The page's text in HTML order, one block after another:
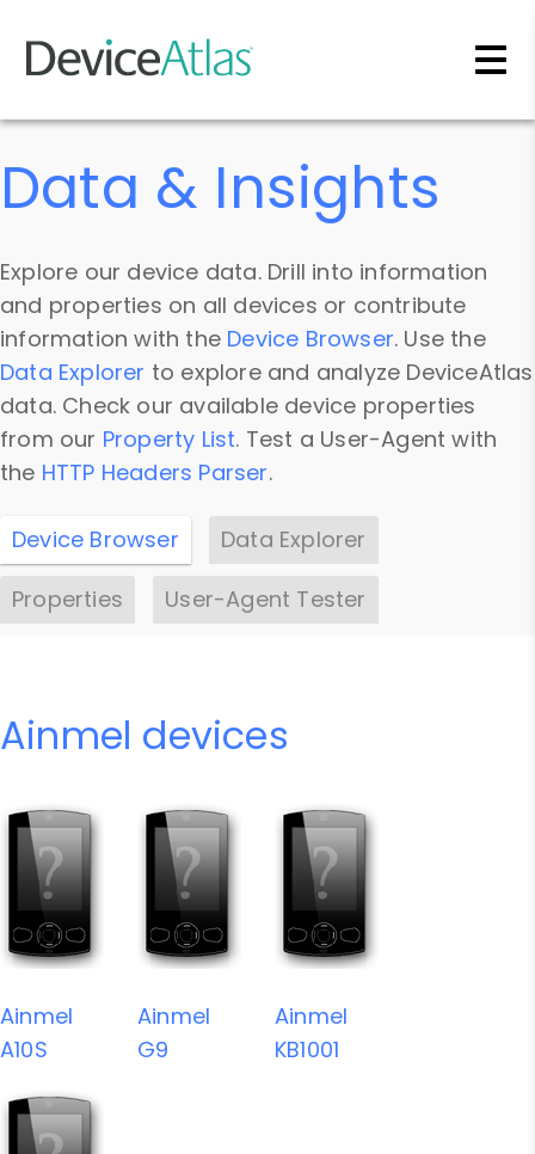
Skip to main content
Data & Insights
Explore our device data. Drill into information
and properties on all devices or contribute
information with the Device Browser. Use the
Data Explorer to explore and analyze DeviceAtlas
data. Check our available device properties
from our Property List. Test a User-Agent with
the HTTP Headers Parser.
Device Browser
Data Explorer
Properties
User-Agent Tester
Ainmel devices
Ainmel
A10S
Ainmel
G9
Ainmel
KB1001